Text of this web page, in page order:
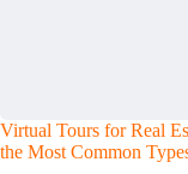
Virtual Tours for Real
the Most Common